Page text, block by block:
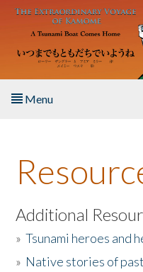
Skip to main content
Menu
About the Book
Listen to the Book
Activities
Additional
»Tsunami heroes and
» Native stories of